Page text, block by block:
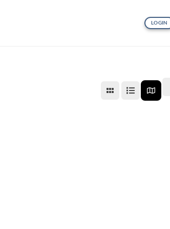
LOGIN